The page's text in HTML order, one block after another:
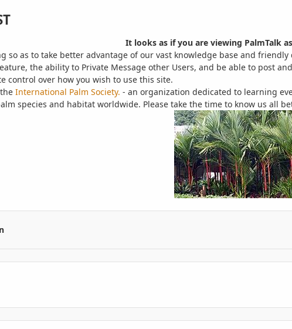
It looks as if you are viewing PalmTalk
so as to take better advantage of our vast knowledge base and
the ability to Private Message other Users, and be able to post
control over how you wish to use this site.
International Palm Society. - an organization dedicated to learning
species and habitat worldwide. Please take the time to know us all